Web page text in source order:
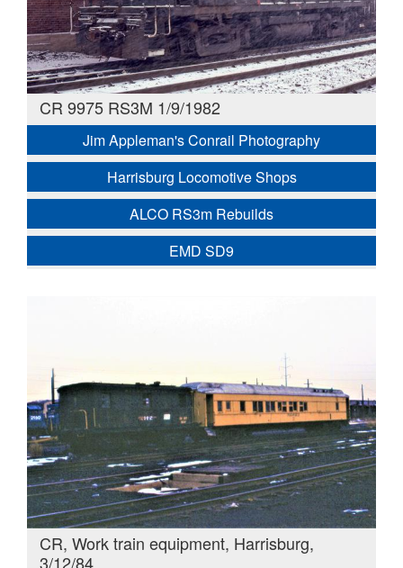
CR 9975 RS3M 1/9/1982
Jim Appleman's Conrail Photography
Harrisburg Locomotive Shops
ALCO RS3m Rebuilds
EMD SD9
CR, Work train equipment, Harrisburg,
3/12/84